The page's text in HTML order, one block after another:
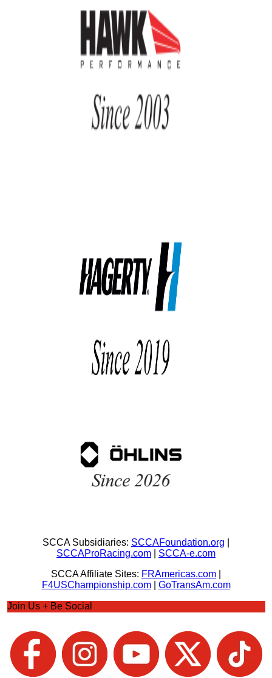
SCCA Subsidiaries: SCCAFoundation.org
SCCAProRacing.com
SCCA-e.com
SCCA Affiliate Sites: FRAmericas.com
F4USChampionship.com| GoTransAm.com
Join Us + Be Social